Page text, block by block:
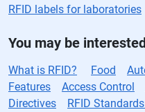
RFID labels for laboratories
You may be
What is RFID? Food
Features
Access Control
Directives
RFID